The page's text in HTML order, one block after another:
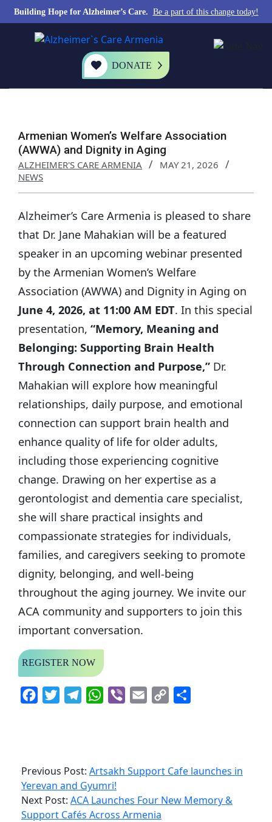
Building Hope for Alzheimer’s Care. Be a part of this change today!
DONATE
Armenian Women’s Welfare Association
(AWWA) and Dignity in Aging
ALZHEIMER'S CARE ARMENIA
MAY 21, 2026
NEWS
Alzheimer’s Care Armenia is pleased to share
that Dr. Jane Mahakian will be a featured
speaker in an upcoming webinar presented
by the Armenian Women’s Welfare
Association (AWWA) and Dignity in Aging on
June 4, 2026, at 11:00 AM EDT. In this special
presentation, “Memory, Meaning and
Belonging: Supporting Brain Health
Through Connection and Purpose,” Dr.
Mahakian will explore how meaningful
relationships, daily purpose, and emotional
connection can support brain health and
enhance quality of life for older adults,
including those experiencing cognitive
change. Drawing on her expertise as a
gerontologist and dementia care specialist,
she will share practical insights and
compassionate strategies for individuals,
families, and caregivers seeking to promote
dignity, belonging, and well-being
throughout the aging journey. We invite our
ACA community and supporters to join this
important conversation.
REGISTER NOW
FacebookTwitterTelegramWhatsApp
Viber Email
Copy
Previous Post: Artsakh Support Cafe launches in
Yerevan and Gyumri!
Next Post: ACA Launches Four New Memory &
Support Cafés Across Armenia